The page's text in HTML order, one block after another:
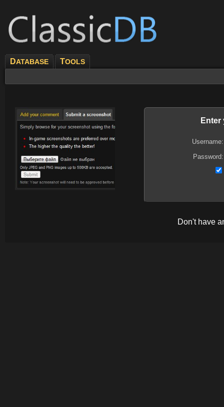
DATABASE TOOLS
Enter
Username:
Password:
Don't have